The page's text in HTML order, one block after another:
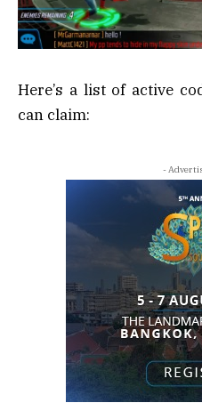
Here’s a list of active
can claim:
-